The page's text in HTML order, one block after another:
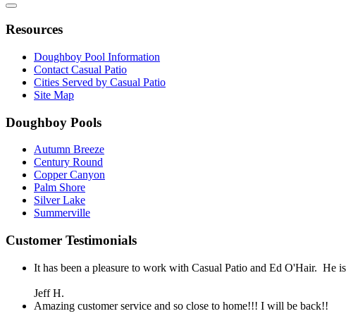
Resources
Doughboy Pool Information
Contact Casual Patio
Cities Served by Casual Patio
Site Map
Doughboy Pools
Autumn Breeze
Century Round
Copper Canyon
Palm Shore
Silver Lake
Summerville
Customer Testimonials
It has been a pleasure to work with Casual Patio and Ed O'Hair. He
Jeff H.
Amazing customer service and so close to home!!! I will be back!!